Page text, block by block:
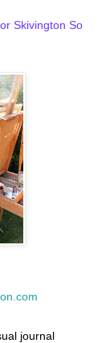
Skivington So
journal